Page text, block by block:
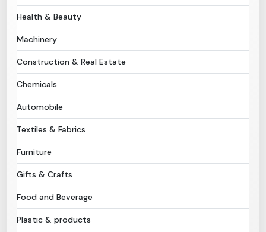
B-Directory
Language
Sign In
Health & Beauty
Machinery
Construction & Real Estate
Chemicals
Automobile
Textiles & Fabrics
Furniture
Gifts & Crafts
Food and Beverage
Plastic & products